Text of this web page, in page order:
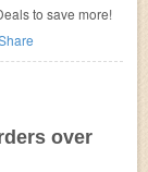
to save more!
over